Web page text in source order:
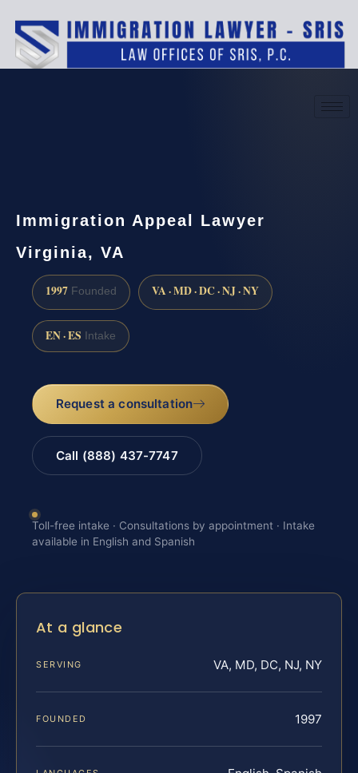
Immigration Appeal Lawyer
Virginia, VA
1997 Founded VA · MD · DC · NJ · NY
EN · ES Intake
Request a consultation
Call (888) 437-7747
Toll-free intake · Consultations by appointment · Intake
available in English and Spanish
At a glance
SERVING VA, MD, DC, NJ, NY
FOUNDED 1997